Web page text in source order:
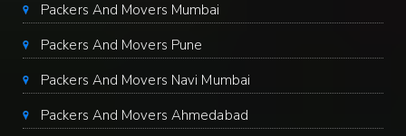
Packers And Movers Mumbai
Packers And Movers Pune
Packers And Movers Navi Mumbai
Packers And Movers Ahmedabad